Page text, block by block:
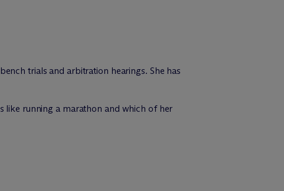
trials and arbitration hearings. She has
like running a marathon and which of her